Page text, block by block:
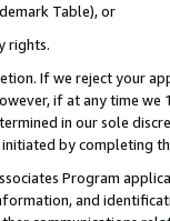
Table), or
rights.
If we reject your
if at any time
in our sole
by completing
Program
and